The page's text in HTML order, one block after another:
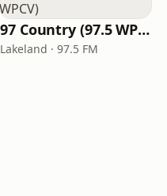
97 Country (97.5 WPCV)
Lakeland · 97.5 FM